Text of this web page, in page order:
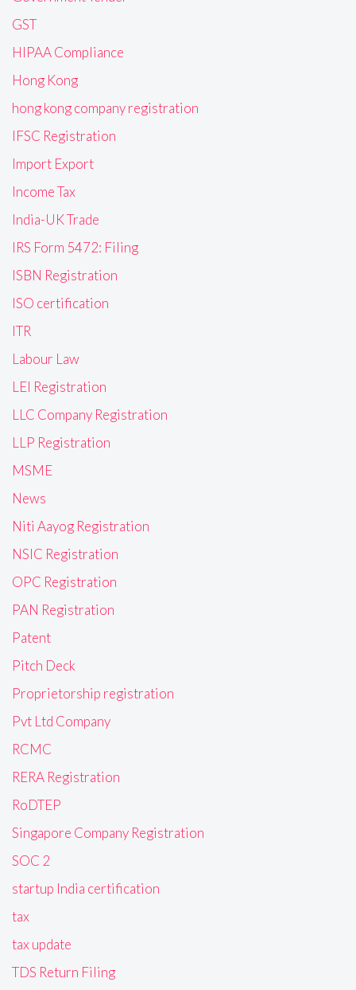
GST
HIPAA Compliance
Hong Kong
hong kong company registration
IFSC Registration
Import Export
Income Tax
India-UK Trade
IRS Form 5472: Filing
ISBN Registration
ISO certification
ITR
Labour Law
LEI Registration
LLC Company Registration
LLP Registration
MSME
News
Niti Aayog Registration
NSIC Registration
OPC Registration
PAN Registration
Patent
Pitch Deck
Proprietorship registration
Pvt Ltd Company
RCMC
RERA Registration
RoDTEP
Singapore Company Registration
SOC 2
startup India certification
tax
tax update
TDS Return Filing